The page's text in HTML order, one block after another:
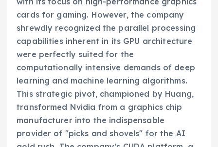
cards for gaming. However, the company
shrewdly recognized the parallel processing
capabilities inherent in its GPU architecture
were perfectly suited for the
computationally intensive demands of deep
learning and machine learning algorithms.
This strategic pivot, championed by Huang,
transformed Nvidia from a graphics chip
manufacturer into the indispensable
provider of "picks and shovels" for the AI